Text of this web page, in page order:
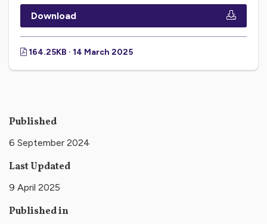
Download
164.25KB · 14 March 2025
Published
6 September 2024
Last Updated
9 April 2025
Published in